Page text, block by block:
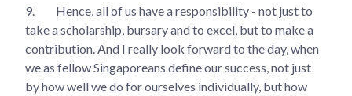
9.
Hence, all of us have a responsibility - not just to
take a scholarship, bursary and to excel, but to make a
contribution. And I really look forward to the day, when
we as fellow Singaporeans define our success, not just
by how well we do for ourselves individually, but how